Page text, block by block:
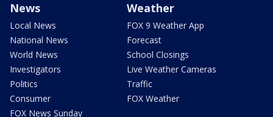
News
Local News
National News
World News
Investigators
Politics
Consumer
FOX News Sunday
Weather
FOX 9 Weather App
Forecast
School Closings
Live Weather Cameras
Traffic
FOX Weather